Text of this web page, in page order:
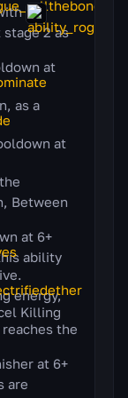
stage 2 as
at
as a
at
Between
at 6+
ability
energy,
Killing
the
at 6+
are